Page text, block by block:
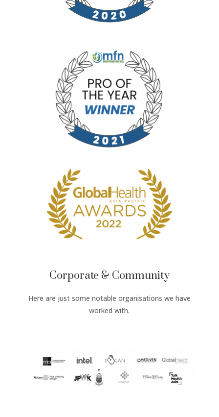
Corporate & Community
Here are just some notable organisations we have
worked with.